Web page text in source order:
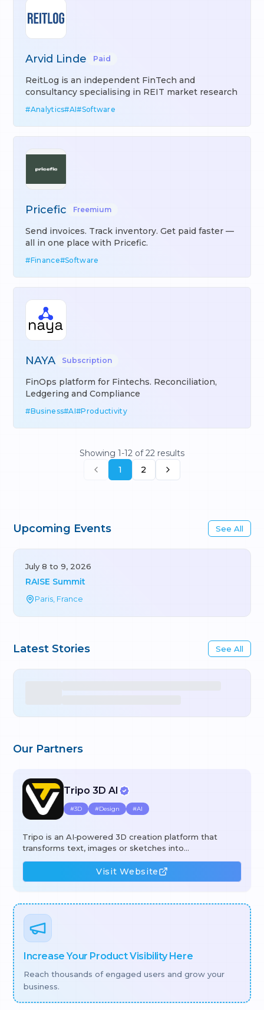
Arvid Linde Paid
ReitLog is an independent FinTech and
consultancy specialising in REIT market research
#Analytics#AI#Software
Pricefic Freemium
Send invoices. Track inventory. Get paid faster —
all in one place with Pricefic.
#Finance#Software
NAYA Subscription
FinOps platform for Fintechs. Reconciliation,
Ledgering and Compliance
#Business#AI#Productivity
Showing 1-12of22results
1
2
Upcoming Events See All
July 8 to 9, 2026
RAISE Summit
Paris, France
Latest Stories See All
Our Partners
Tripo 3D AI
#3D #Design #AI
Tripo is an AI‑powered 3D creation platform that
transforms text, images or sketches into
production‑ready 3D assets in seconds. Using its
generative engine, users can create high‑quality
models, automatically segment complex geometry,
animate meshes without manual effort. The workflow
combines text‑to‑3D, image‑to‑3D, intelligent
segmentation, AI texturing, and auto‑rigging to cut
hours of manual work, lower costs, and speed up
Visit Website
Increase Your Product Visibility Here
Reach thousands of engaged users and grow your
business.